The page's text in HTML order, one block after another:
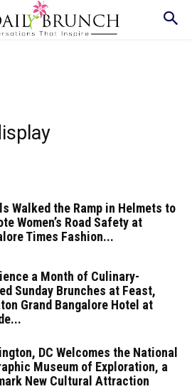
Walked the Ramp in Helmets to
Women’s Road Safety at
Times Fashion...
a Month of Culinary-
Sunday Brunches at Feast,
Grand Bangalore Hotel at
DC Welcomes the National
Museum of Exploration, a
New Cultural Attraction